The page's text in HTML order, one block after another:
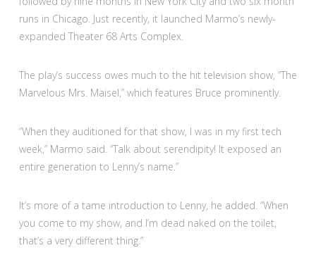
runs in Chicago. Just recently, it launched Marmo’s newly-
expanded Theater 68 Arts Complex.
The play’s success owes much to the hit television show, “The
Marvelous Mrs. Maisel,” which features Bruce prominently.
“When they auditioned for that show, I was in my first tech
week,” Marmo said. “Talk about serendipity! It exposed an
entire generation to Lenny’s name.”
It’s more of a tame introduction to Lenny, he added. “When
you come to my show, and I’m dead naked on the toilet,
that’s a very different thing.”